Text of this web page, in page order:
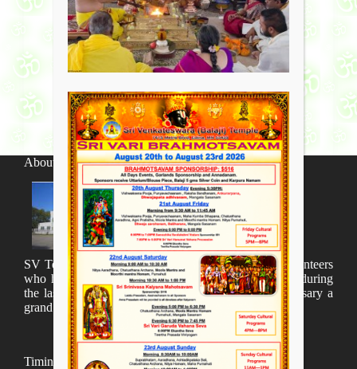
About SV Temple
SV Temple Management like to appreciate all the volunteers
who have taken lot of time to organize many events during
the last year and succesfully complete the 1st anniversary a
grand sucees.
Timings